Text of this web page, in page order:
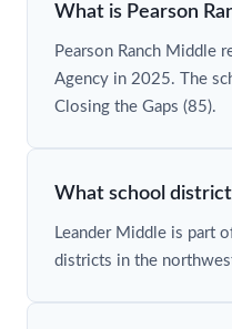
What is Pearson
Pearson Ranch Middle
Agency in 2025. The
Closing the Gaps (85).
What school
Leander Middle is part
districts in the